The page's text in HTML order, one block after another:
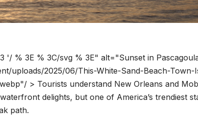
% 3E % 3C/svg % 3E" alt="Sunset in
uploads/2025/06/This-White-Sand-Beach-Town-
> Tourists understand New Orleans and
delights, but one of America’s trendiest
path.